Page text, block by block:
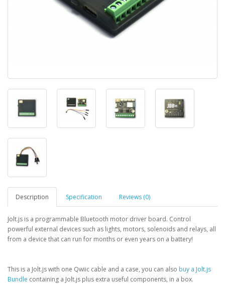
Description Specification Reviews (0)
Jolt.js is a programmable Bluetooth motor driver board. Control
powerful external devices such as lights, motors, solenoids and relays, all
from a device that can run for months or even years on a battery!
This is a Jolt.js with one Qwiic cable and a case, you can also buy a Jolt.js
Bundle containing a Jolt.js plus extra useful components, in a box.